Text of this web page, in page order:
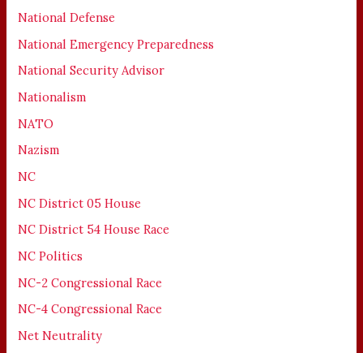
National Defense
National Emergency Preparedness
National Security Advisor
Nationalism
NATO
Nazism
NC
NC District 05 House
NC District 54 House Race
NC Politics
NC-2 Congressional Race
NC-4 Congressional Race
Net Neutrality